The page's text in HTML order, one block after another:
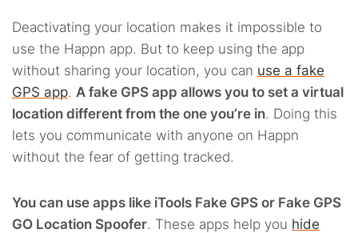
Deactivating your location makes it impossible to
use the Happn app. But to keep using the app
without sharing your location, you can use a fake
GPS app. A fake GPS app allows you to set a virtual
location different from the one you’re in. Doing this
lets you communicate with anyone on Happn
without the fear of getting tracked.
You can use apps like iTools Fake GPS or Fake GPS
GO Location Spoofer. These apps help you hide